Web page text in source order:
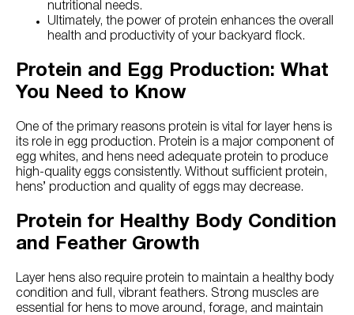
nutritional needs.
Ultimately, the power of protein enhances the overall
health and productivity of your backyard flock.
Protein and Egg Production: What
You Need to Know
One of the primary reasons protein is vital for layer hens is
its role in egg production. Protein is a major component of
egg whites, and hens need adequate protein to produce
high-quality eggs consistently. Without sufficient protein,
hens’ production and quality of eggs may decrease.
Protein for Healthy Body Condition
and Feather Growth
Layer hens also require protein to maintain a healthy body
condition and full, vibrant feathers. Strong muscles are
essential for hens to move around, forage, and maintain